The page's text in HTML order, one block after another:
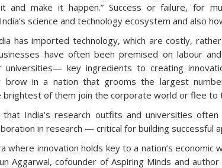
and make it happen.” Success or failure, for
science and technology ecosystem and also
has imported technology, which are costly,
have often been premised on labour
universities— key ingredients to creating
brow in a nation that grooms the largest
brightest of them join the corporate world or flee to
that India’s research outfits and universities
in research — critical for building successful
where innovation holds key to a nation’s
Aggarwal, cofounder of Aspiring Minds and